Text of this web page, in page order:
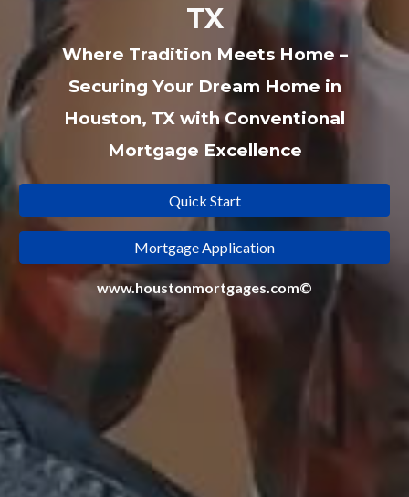
TX
Where Tradition Meets Home –
Securing Your Dream Home in
Houston, TX with Conventional
Mortgage Excellence
Quick Start
Mortgage Application
www.houstonmortgages.com©